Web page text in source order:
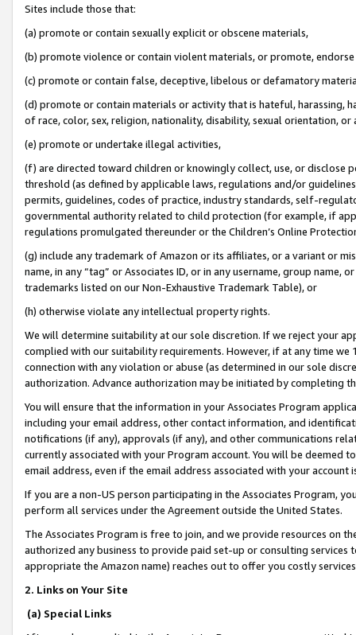
Sites include those that:
(a) promote or contain sexually explicit or obscene materials,
(b) promote violence or contain violent materials, or promote,
(c) promote or contain false, deceptive, libelous or defamatory
(d) promote or contain materials or activity that is hateful, harassing,
of race, color, sex, religion, nationality, disability, sexual orientation, or
(e) promote or undertake illegal activities,
(f) are directed toward children or knowingly collect, use, or
threshold (as defined by applicable laws, regulations and/or
permits, guidelines, codes of practice, industry standards, self-
governmental authority related to child protection (for example, if
regulations promulgated thereunder or the Children’s Online
(g) include any trademark of Amazon or its affiliates, or a variant or
name, in any “tag” or Associates ID, or in any username, group
trademarks listed on our Non-Exhaustive Trademark Table), or
(h) otherwise violate any intellectual property rights.
We will determine suitability at our sole discretion. If we reject your
complied with our suitability requirements. However, if at any time
connection with any violation or abuse (as determined in our sole
authorization. Advance authorization may be initiated by completing
You will ensure that the information in your Associates Program
including your email address, other contact information, and
notifications (if any), approvals (if any), and other communications
currently associated with your Program account. You will be deemed
email address, even if the email address associated with your account
If you are a non-US person participating in the Associates Program,
perform all services under the Agreement outside the United States.
The Associates Program is free to join, and we provide resources on
authorized any business to provide paid set-up or consulting
appropriate the Amazon name) reaches out to offer you costly
2. Links on Your Site
(a) Special Links